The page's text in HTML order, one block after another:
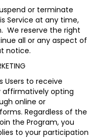
or terminate
Service at any time,
We reserve the right
all or any aspect of
notice.
Users to receive
affirmatively opting
online or
Regardless of the
the Program, you
to your participation